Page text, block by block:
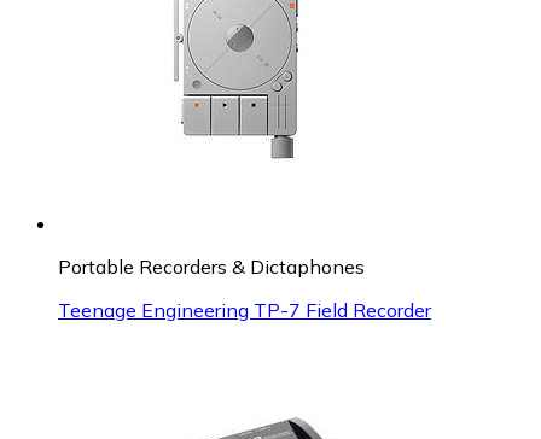
Portable Recorders & Dictaphones
Teenage Engineering TP-7 Field Recorder